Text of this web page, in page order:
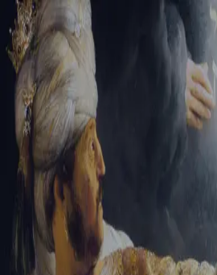
Tikvah Ideas All-Access
Create your account
First Name
Last Name
Email Address
Password
Create your account